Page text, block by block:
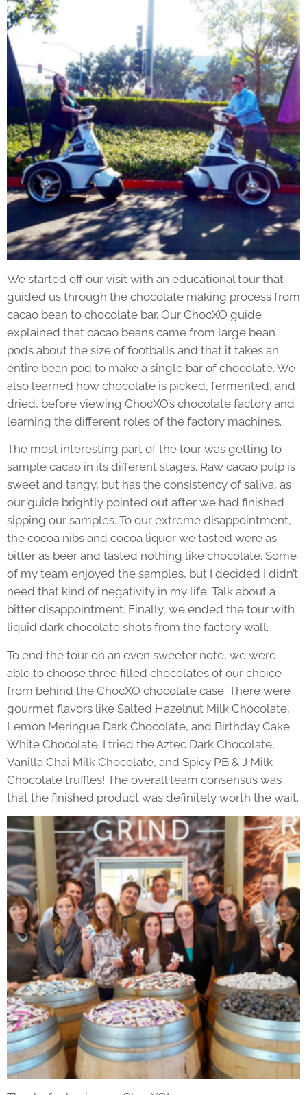
We started off our visit with an educational tour that
guided us through the chocolate making process from
cacao bean to chocolate bar. Our ChocXO guide
explained that cacao beans came from large bean
pods about the size of footballs and that it takes an
entire bean pod to make a single bar of chocolate. We
also learned how chocolate is picked, fermented, and
dried, before viewing ChocXO’s chocolate factory and
learning the different roles of the factory machines.
The most interesting part of the tour was getting to
sample cacao in its different stages. Raw cacao pulp is
sweet and tangy, but has the consistency of saliva, as
our guide brightly pointed out after we had finished
sipping our samples. To our extreme disappointment,
the cocoa nibs and cocoa liquor we tasted were as
bitter as beer and tasted nothing like chocolate. Some
of my team enjoyed the samples, but I decided I didn’t
need that kind of negativity in my life. Talk about a
bitter disappointment. Finally, we ended the tour with
liquid dark chocolate shots from the factory wall.
To end the tour on an even sweeter note, we were
able to choose three filled chocolates of our choice
from behind the ChocXO chocolate case. There were
gourmet flavors like Salted Hazelnut Milk Chocolate,
Lemon Meringue Dark Chocolate, and Birthday Cake
White Chocolate. I tried the Aztec Dark Chocolate,
Vanilla Chai Milk Chocolate, and Spicy PB & J Milk
Chocolate truffles! The overall team consensus was
that the finished product was definitely worth the wait.